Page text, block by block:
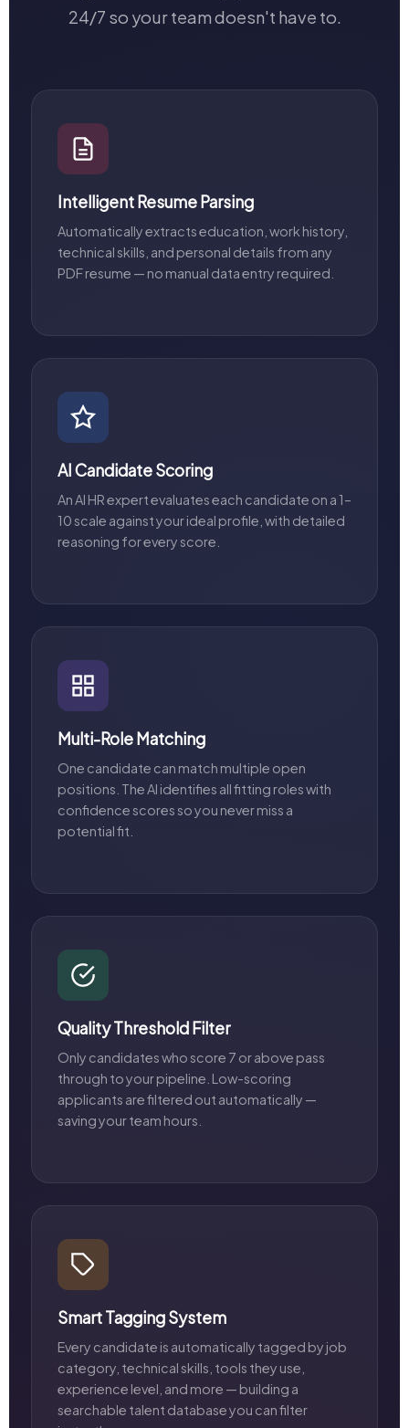
24/7 so your team doesn't have to.
Intelligent Resume Parsing
Automatically extracts education, work history,
technical skills, and personal details from any
PDF resume — no manual data entry required.
AI Candidate Scoring
An AI HR expert evaluates each candidate on a 1–
10 scale against your ideal profile, with detailed
reasoning for every score.
Multi-Role Matching
One candidate can match multiple open
positions. The AI identifies all fitting roles with
confidence scores so you never miss a
potential fit.
Quality Threshold Filter
Only candidates who score 7 or above pass
through to your pipeline. Low-scoring
applicants are filtered out automatically —
saving your team hours.
Smart Tagging System
Every candidate is automatically tagged by job
category, technical skills, tools they use,
experience level, and more — building a
searchable talent database you can filter